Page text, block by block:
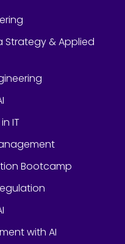
Strategy & Applied
IT
Bootcamp
with AI